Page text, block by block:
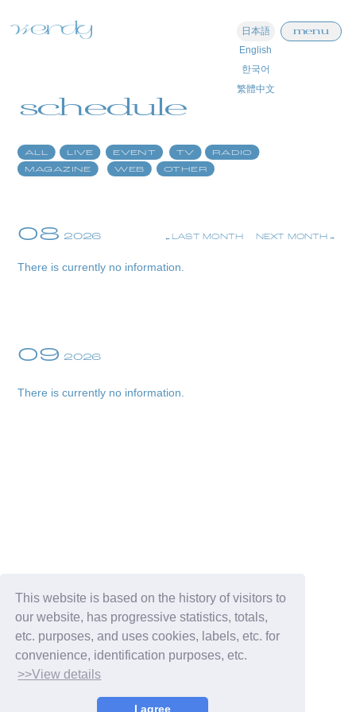
This website is based on the history of visitors to
our website, has progressive statistics, totals,
etc. purposes, and uses cookies, labels, etc. for
convenience, identification purposes, etc.
>>View details
I agree
日本語
English
한국어
繁體中文
information
profile
official store
blog
movie
wendy fortune
menu
schedule
ALL LIVE EVENT TV
RADIO
MAGAZINE
WEB OTHER
08 2026 LAST MONTH NEXT MONTH
There is currently no information.
09 2026
There is currently no information.